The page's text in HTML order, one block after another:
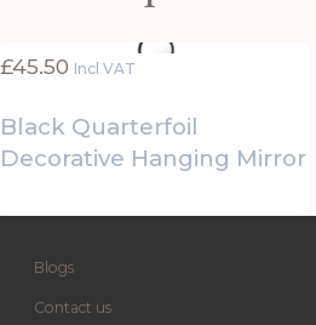
£45.50 Incl VAT
Black Quarterfoil
Decorative Hanging Mirror
Blogs
Contact us